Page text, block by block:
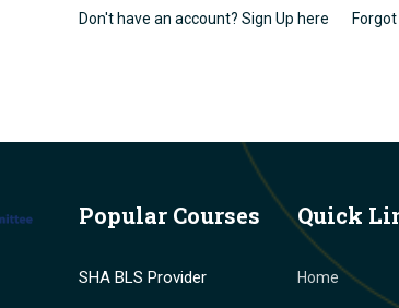
Don't have an account? Sign Up here
Popular Courses
SHA BLS Provider
Quick
Home